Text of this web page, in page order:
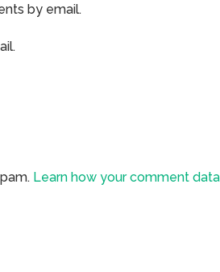
by email.
Learn how your comment